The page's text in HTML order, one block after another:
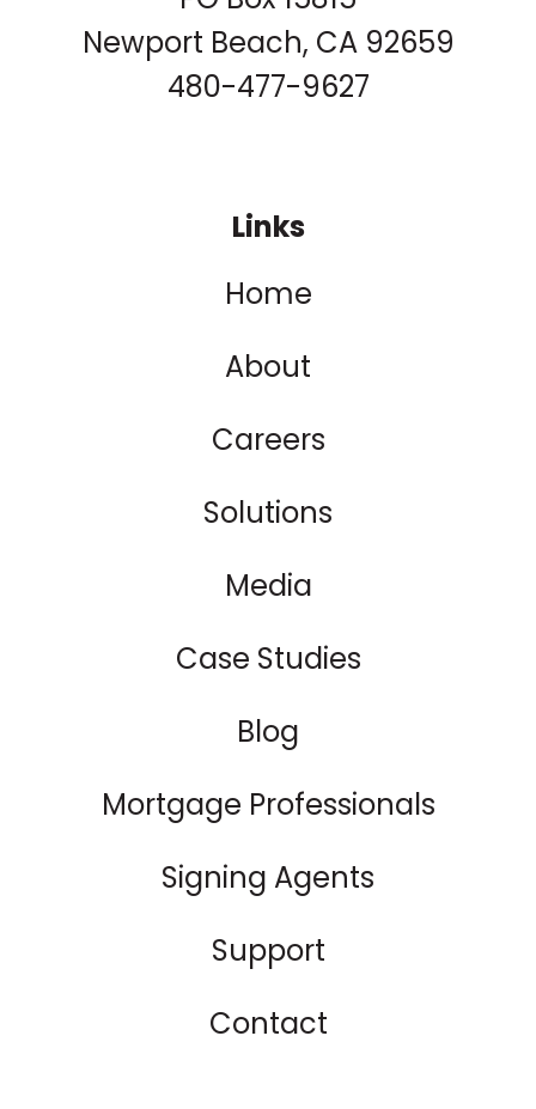
Newport Beach, CA 92659
480-477-9627
Links
Home
About
Careers
Solutions
Media
Case Studies
Blog
Mortgage Professionals
Signing Agents
Support
Contact